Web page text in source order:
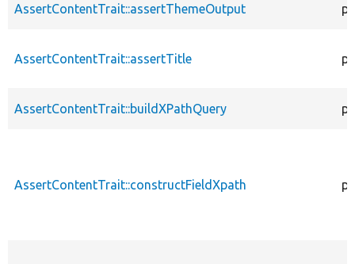
AssertContentTrait::assertThemeOutput
AssertContentTrait::assertTitle
AssertContentTrait::buildXPathQuery
AssertContentTrait::constructFieldXpath